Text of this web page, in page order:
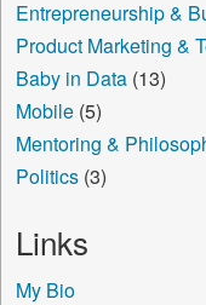
Entrepreneurship &
Product Marketing &
Baby in Data(13)
Mobile(5)
Mentoring &
Politics(3)
Links
My Bio